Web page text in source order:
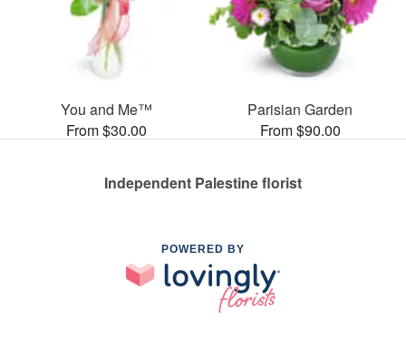
You and Me™
From $30.00
Parisian Garden
From $90.00
Independent Palestine florist
POWERED BY